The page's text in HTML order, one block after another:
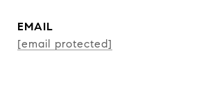
EMAIL
[email protected]